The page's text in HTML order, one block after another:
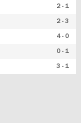
2 - 1
2 - 3
4 - 0
0 - 1
3 - 1